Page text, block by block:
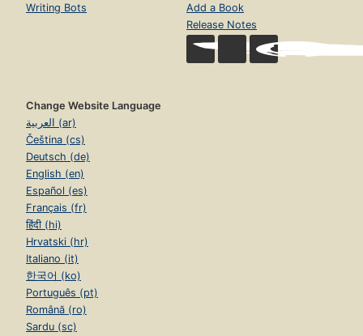
Writing Bots
Add a Book
Release Notes
Change Website Language
العربية (ar)
Čeština (cs)
Deutsch (de)
English (en)
Español (es)
Français (fr)
हिंदी (hi)
Hrvatski (hr)
Italiano (it)
한국어 (ko)
Português (pt)
Română (ro)
Sardu (sc)